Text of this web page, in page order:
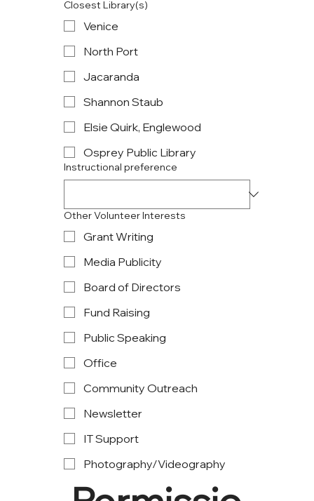
Closest Library(s)
Venice
North Port
Jacaranda
Shannon Staub
Elsie Quirk, Englewood
Osprey Public Library
Instructional preference
Other Volunteer Interests
Grant Writing
Media Publicity
Board of Directors
Fund Raising
Public Speaking
Office
Community Outreach
Newsletter
IT Support
Photography/Videography